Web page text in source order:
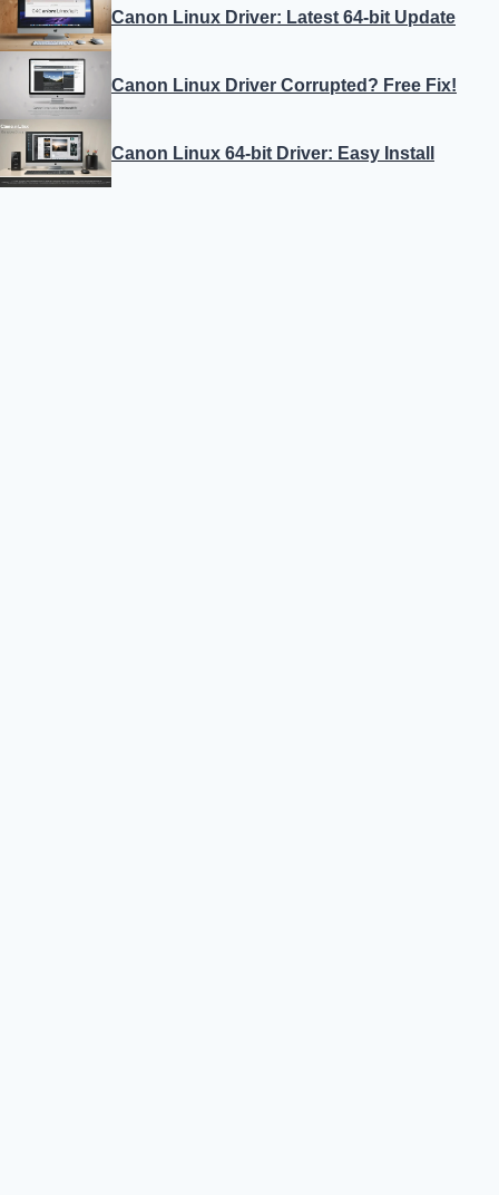
Canon Linux Driver: Latest 64-bit Update
Canon Linux Driver Corrupted? Free Fix!
Canon Linux 64-bit Driver: Easy Install